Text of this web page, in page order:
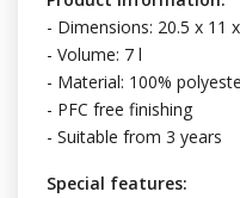
- Dimensions: 20.5 x 11
- Volume: 7 l
- Material: 100%
- PFC free finishing
- Suitable from 3 years
Special features: